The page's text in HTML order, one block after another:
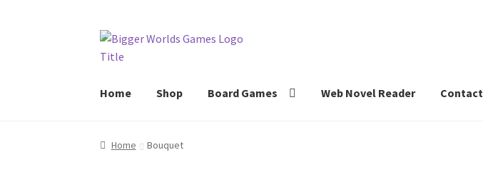
Skip
to
Skip
to
Home Shop Board Games Web Novel Reader
Home Bouquet